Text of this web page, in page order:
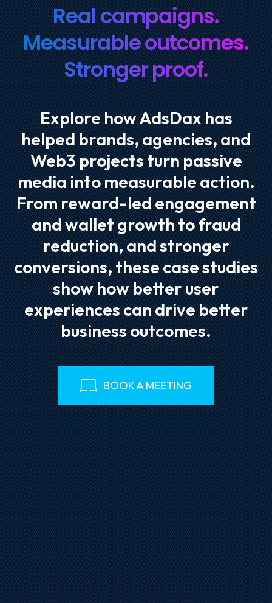
Real campaigns.
Measurable outcomes.
Stronger proof.
Explore how AdsDax has
helped brands, agencies, and
Web3 projects turn passive
media into measurable action.
From reward-led engagement
and wallet growth to fraud
reduction, and stronger
conversions, these case studies
show how better user
experiences can drive better
business outcomes.
BOOK A MEETING